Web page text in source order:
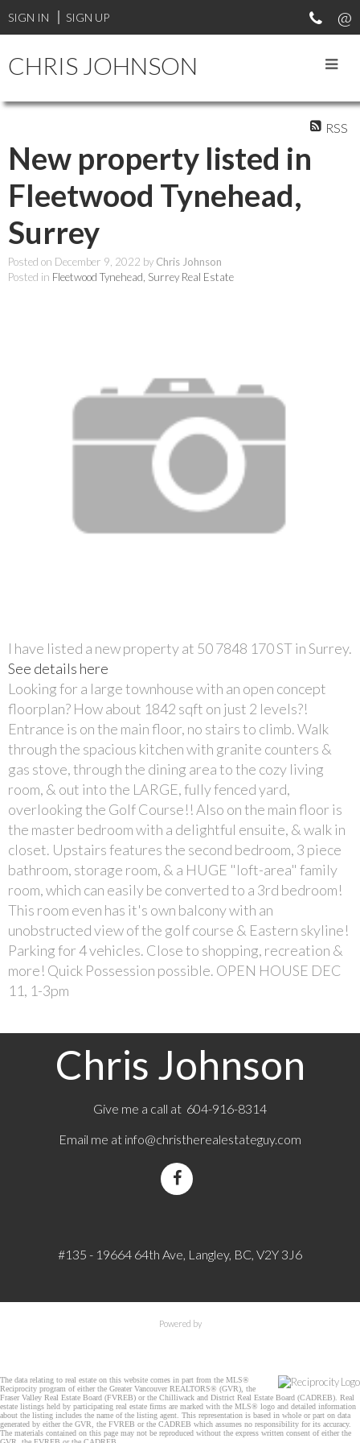
SIGN IN SIGN UP
CHRIS JOHNSON
RSS
New property listed in
Fleetwood Tynehead,
Surrey
Posted on December 9, 2022 by Chris Johnson
Posted in Fleetwood Tynehead, Surrey Real Estate
I have listed a new property at 50 7848 170 ST in Surrey.
See details here
Looking for a large townhouse with an open concept
floorplan? How about 1842 sqft on just 2 levels?!
Entrance is on the main floor, no stairs to climb. Walk
through the spacious kitchen with granite counters &
gas stove, through the dining area to the cozy living
room, & out into the LARGE, fully fenced yard,
overlooking the Golf Course!! Also on the main floor is
the master bedroom with a delightful ensuite, & walk in
closet. Upstairs features the second bedroom, 3 piece
bathroom, storage room, & a HUGE "loft-area" family
room, which can easily be converted to a 3rd bedroom!
This room even has it's own balcony with an
unobstructed view of the golf course & Eastern skyline!
Parking for 4 vehicles. Close to shopping, recreation &
more! Quick Possession possible. OPEN HOUSE DEC
11, 1-3pm
Chris Johnson
Give me a call at 604-916-8314
Email me at info@christherealestateguy.com
#135 - 19664 64th Ave, Langley, BC, V2Y 3J6
Powered by
The data relating to real estate on this website comes in part from the MLS®
Reciprocity program of either the Greater Vancouver REALTORS® (GVR), the
Fraser Valley Real Estate Board (FVREB) or the Chilliwack and District Real Estate Board (CADREB). Real
estate listings held by participating real estate firms are marked with the MLS® logo and detailed information
about the listing includes the name of the listing agent. This representation is based in whole or part on data
generated by either the GVR, the FVREB or the CADREB which assumes no responsibility for its accuracy.
The materials contained on this page may not be reproduced without the express written consent of either the